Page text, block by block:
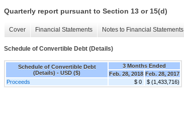
Quarterly report pursuant to Section 13 or 15(d)
Cover Financial Statements Notes to Financial Statements
Schedule of Convertible Debt (Details)
Schedule of Convertible Debt
(Details) - USD ($)
3 Months Ended
Feb. 28, 2018 Feb. 28, 2017
Proceeds
$ 0 $ (1,433,716)